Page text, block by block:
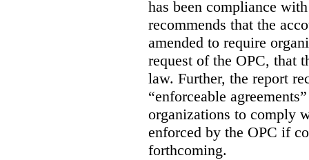
has been compliance
recommends that the
amended to require
request of the OPC, that
law. Further, the report
“enforceable
organizations to comply
enforced by the OPC if
forthcoming.